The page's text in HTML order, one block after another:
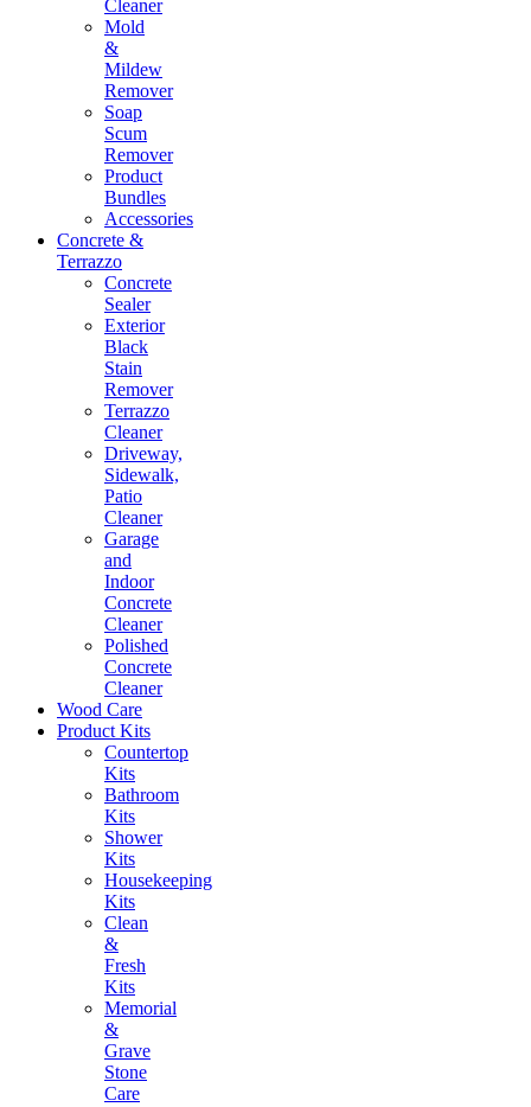
Cleaner
Mold
&
Mildew
Remover
Soap
Scum
Remover
Product
Bundles
Accessories
Concrete &
Terrazzo
Concrete
Sealer
Exterior
Black
Stain
Remover
Terrazzo
Cleaner
Driveway,
Sidewalk,
Patio
Cleaner
Garage
and
Indoor
Concrete
Cleaner
Polished
Concrete
Cleaner
Wood Care
Product Kits
Countertop
Kits
Bathroom
Kits
Shower
Kits
Housekeeping
Kits
Clean
&
Fresh
Kits
Memorial
&
Grave
Stone
Care